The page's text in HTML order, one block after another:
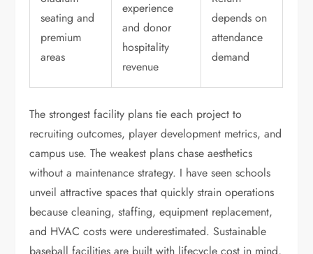
seating and
premium
areas
experience
and donor
hospitality
revenue
depends on
attendance
demand
The strongest facility plans tie each project to
recruiting outcomes, player development metrics, and
campus use. The weakest plans chase aesthetics
without a maintenance strategy. I have seen schools
unveil attractive spaces that quickly strain operations
because cleaning, staffing, equipment replacement,
and HVAC costs were underestimated. Sustainable
baseball facilities are built with lifecycle cost in mind,